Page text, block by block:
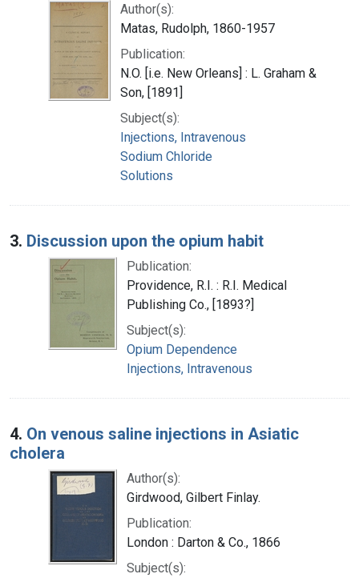
Author(s):
Matas, Rudolph, 1860-1957
Publication:
N.O. [i.e. New Orleans] : L. Graham &
Son, [1891]
Subject(s):
Injections, Intravenous
Sodium Chloride
Solutions
3. Discussion upon the opium habit
Publication:
Providence, R.I. : R.I. Medical
Publishing Co., [1893?]
Subject(s):
Opium Dependence
Injections, Intravenous
4. On venous saline injections in Asiatic
cholera
Author(s):
Girdwood, Gilbert Finlay.
Publication:
London : Darton & Co., 1866
Subject(s):